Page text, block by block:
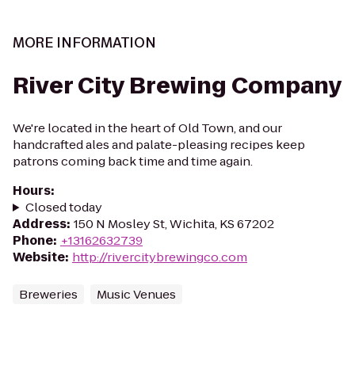
MORE INFORMATION
River City Brewing Company
We're located in the heart of Old Town, and our
handcrafted ales and palate-pleasing recipes keep
patrons coming back time and time again.
Hours:
Closed today
Address: 150 N Mosley St, Wichita, KS 67202
Phone: +13162632739
Website: http://rivercitybrewingco.com
Breweries Music Venues